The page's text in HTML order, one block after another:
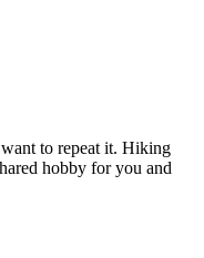
to repeat it. Hiking
hobby for you and